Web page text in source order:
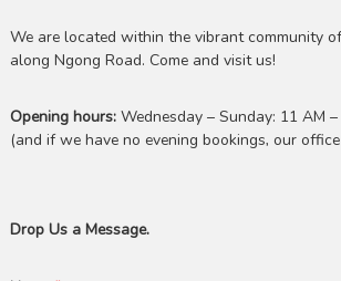
We are located within the vibrant community
along Ngong Road. Come and visit us!
Opening hours:Wednesday – Sunday: 11 AM
(and if we have no evening bookings, our
Drop Us a Message.